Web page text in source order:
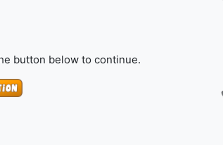
button below to continue.